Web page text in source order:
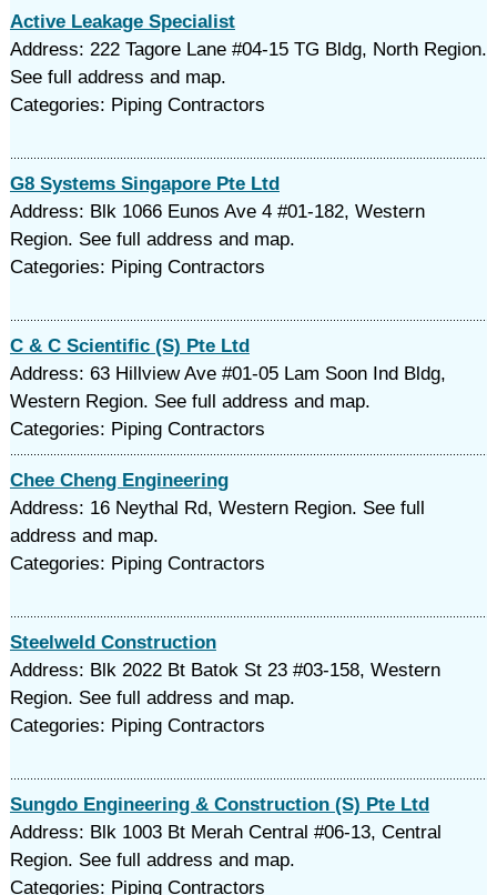
Active Leakage Specialist
Address: 222 Tagore Lane #04-15 TG Bldg, North Region.
See full address and map.
Categories: Piping Contractors
G8 Systems Singapore Pte Ltd
Address: Blk 1066 Eunos Ave 4 #01-182, Western
Region. See full address and map.
Categories: Piping Contractors
C & C Scientific (S) Pte Ltd
Address: 63 Hillview Ave #01-05 Lam Soon Ind Bldg,
Western Region. See full address and map.
Categories: Piping Contractors
Chee Cheng Engineering
Address: 16 Neythal Rd, Western Region. See full
address and map.
Categories: Piping Contractors
Steelweld Construction
Address: Blk 2022 Bt Batok St 23 #03-158, Western
Region. See full address and map.
Categories: Piping Contractors
Sungdo Engineering & Construction (S) Pte Ltd
Address: Blk 1003 Bt Merah Central #06-13, Central
Region. See full address and map.
Categories: Piping Contractors